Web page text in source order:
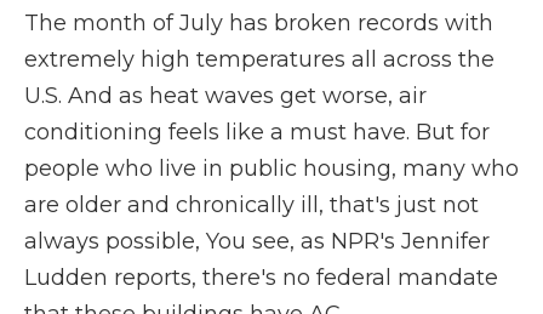
The month of July has broken records with
extremely high temperatures all across the
U.S. And as heat waves get worse, air
conditioning feels like a must have. But for
people who live in public housing, many who
are older and chronically ill, that's just not
always possible, You see, as NPR's Jennifer
Ludden reports, there's no federal mandate